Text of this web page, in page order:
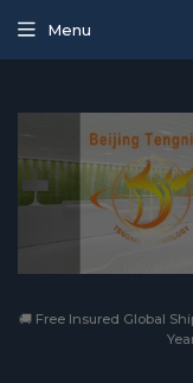
🚚 Free Insured Global
Menu